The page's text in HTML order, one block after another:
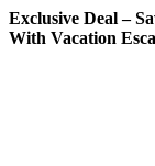
Exclusive Deal –
With Vacation